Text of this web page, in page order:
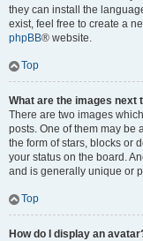
they can install the
exist, feel free to create a
phpBB® website.
Top
What are the images next
There are two images
posts. One of them may be
the form of stars, blocks or
your status on the board.
and is generally unique or
Top
How do I display an